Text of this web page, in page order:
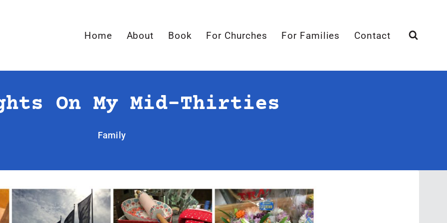
Home About Book For Churches For Families Contact
On My Mid-Thirties
Family